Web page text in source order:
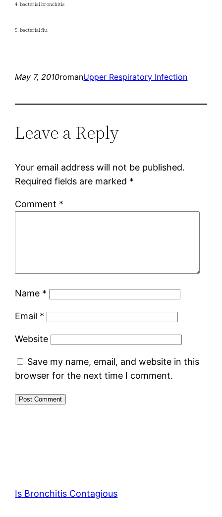
4. bacterial bronchitis
5. bacterial flu
May 7, 2010romanUpper Respiratory Infection
Leave a Reply
Your email address will not be published.
Required fields are marked *
Comment *
Name *
Email *
Website
Save my name, email, and website in this
browser for the next time I comment.
Is Bronchitis Contagious